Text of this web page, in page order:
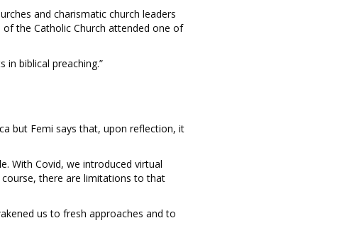
and charismatic church leaders
the Catholic Church attended one of
in biblical preaching.”
but Femi says that, upon reflection, it
With Covid, we introduced virtual
there are limitations to that
us to fresh approaches and to